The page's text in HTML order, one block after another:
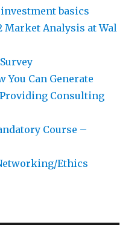
investment basics
Market Analysis at Wal
You Can Generate
Consulting
Course –
Ethics